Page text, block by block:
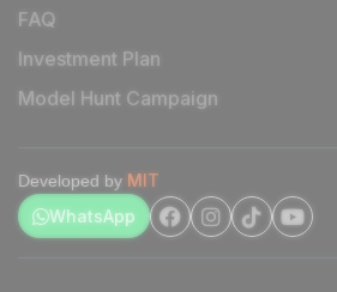
FAQ
Investment Plan
Model Hunt Campaign
Developed by MIT
WhatsApp